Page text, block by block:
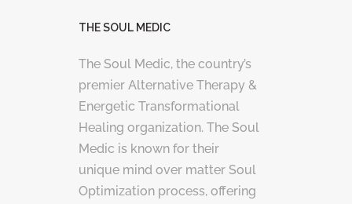
THE SOUL MEDIC
The Soul Medic, the country’s
premier Alternative Therapy &
Energetic Transformational
Healing organization. The Soul
Medic is known for their
unique mind over matter Soul
Optimization process, offering